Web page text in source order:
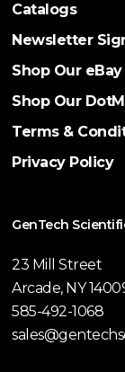
Catalogs
Newsletter
Shop Our
Shop Our
Terms &
Privacy Policy
GenTech
23 Mill Street
Arcade, NY
585-492-1068